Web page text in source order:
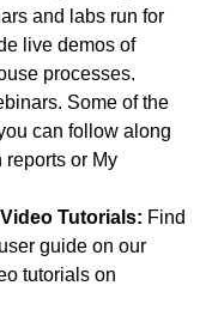
and labs run for
live demos of
processes.
Some of the
can follow along
reports or My
Tutorials: Find
guide on our
tutorials on